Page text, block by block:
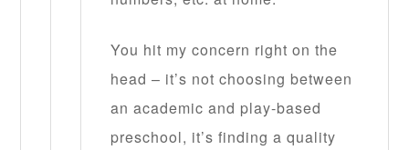
You hit my concern right on the
head – it’s not choosing between
an academic and play-based
preschool, it’s finding a quality